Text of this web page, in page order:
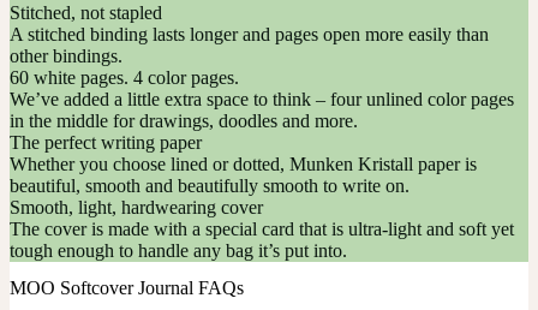
Stitched, not stapled
A stitched binding lasts longer and pages open more easily than
other bindings.
60 white pages. 4 color pages.
We’ve added a little extra space to think – four unlined color pages
in the middle for drawings, doodles and more.
The perfect writing paper
Whether you choose lined or dotted, Munken Kristall paper is
beautiful, smooth and beautifully smooth to write on.
Smooth, light, hardwearing cover
The cover is made with a special card that is ultra-light and soft yet
tough enough to handle any bag it’s put into.
MOO Softcover Journal FAQs